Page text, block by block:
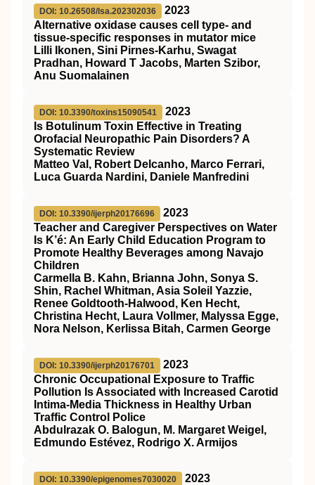
DOI: 10.26508/lsa.202302036
2023
Alternative oxidase causes cell type- and
tissue-specific responses in mutator mice
Lilli Ikonen, Sini Pirnes-Karhu, Swagat
Pradhan, Howard T Jacobs, Marten Szibor,
Anu Suomalainen
DOI: 10.3390/toxins15090541
2023
Is Botulinum Toxin Effective in Treating
Orofacial Neuropathic Pain Disorders? A
Systematic Review
Matteo Val, Robert Delcanho, Marco Ferrari,
Luca Guarda Nardini, Daniele Manfredini
DOI: 10.3390/ijerph20176696
2023
Teacher and Caregiver Perspectives on Water
Is K’é: An Early Child Education Program to
Promote Healthy Beverages among Navajo
Children
Carmella B. Kahn, Brianna John, Sonya S.
Shin, Rachel Whitman, Asia Soleil Yazzie,
Renee Goldtooth-Halwood, Ken Hecht,
Christina Hecht, Laura Vollmer, Malyssa Egge,
Nora Nelson, Kerlissa Bitah, Carmen George
DOI: 10.3390/ijerph20176701
2023
Chronic Occupational Exposure to Traffic
Pollution Is Associated with Increased Carotid
Intima-Media Thickness in Healthy Urban
Traffic Control Police
Abdulrazak O. Balogun, M. Margaret Weigel,
Edmundo Estévez, Rodrigo X. Armijos
DOI: 10.3390/epigenomes7030020
2023